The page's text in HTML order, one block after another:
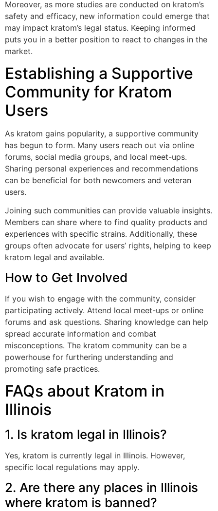
Moreover, as more studies are conducted on kratom’s
safety and efficacy, new information could emerge that
may impact kratom’s legal status. Keeping informed
puts you in a better position to react to changes in the
market.
Establishing a Supportive
Community for Kratom
Users
As kratom gains popularity, a supportive community
has begun to form. Many users reach out via online
forums, social media groups, and local meet-ups.
Sharing personal experiences and recommendations
can be beneficial for both newcomers and veteran
users.
Joining such communities can provide valuable insights.
Members can share where to find quality products and
experiences with specific strains. Additionally, these
groups often advocate for users’ rights, helping to keep
kratom legal and available.
How to Get Involved
If you wish to engage with the community, consider
participating actively. Attend local meet-ups or online
forums and ask questions. Sharing knowledge can help
spread accurate information and combat
misconceptions. The kratom community can be a
powerhouse for furthering understanding and
promoting safe practices.
FAQs about Kratom in
Illinois
1. Is kratom legal in Illinois?
Yes, kratom is currently legal in Illinois. However,
specific local regulations may apply.
2. Are there any places in Illinois
where kratom is banned?